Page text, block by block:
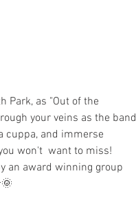
Park, as "Out of the
your veins as the band
cuppa, and immerse
won't  want to miss!
an award winning group